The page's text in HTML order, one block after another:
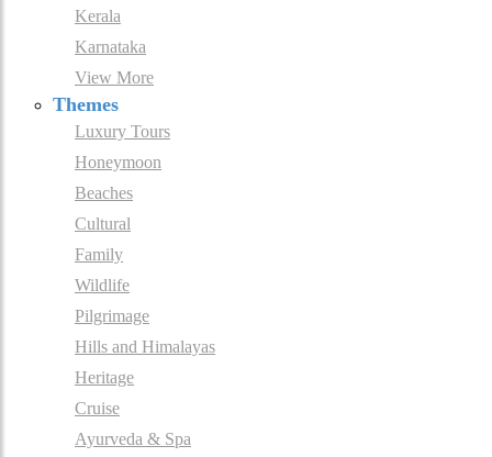
Kerala
Karnataka
View More
Themes
Luxury Tours
Honeymoon
Beaches
Cultural
Family
Wildlife
Pilgrimage
Hills and Himalayas
Heritage
Cruise
Ayurveda & Spa